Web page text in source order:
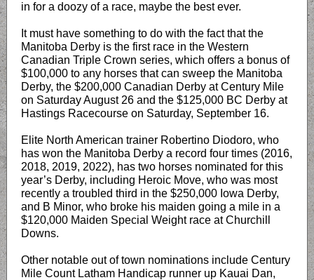
in for a doozy of a race, maybe the best ever.
It must have something to do with the fact that the
Manitoba Derby is the first race in the Western
Canadian Triple Crown series, which offers a bonus of
$100,000 to any horses that can sweep the Manitoba
Derby, the $200,000 Canadian Derby at Century Mile
on Saturday August 26 and the $125,000 BC Derby at
Hastings Racecourse on Saturday, September 16.
Elite North American trainer Robertino Diodoro, who
has won the Manitoba Derby a record four times (2016,
2018, 2019, 2022), has two horses nominated for this
year’s Derby, including Heroic Move, who was most
recently a troubled third in the $250,000 Iowa Derby,
and B Minor, who broke his maiden going a mile in a
$120,000 Maiden Special Weight race at Churchill
Downs.
Other notable out of town nominations include Century
Mile Count Latham Handicap runner up Kauai Dan,